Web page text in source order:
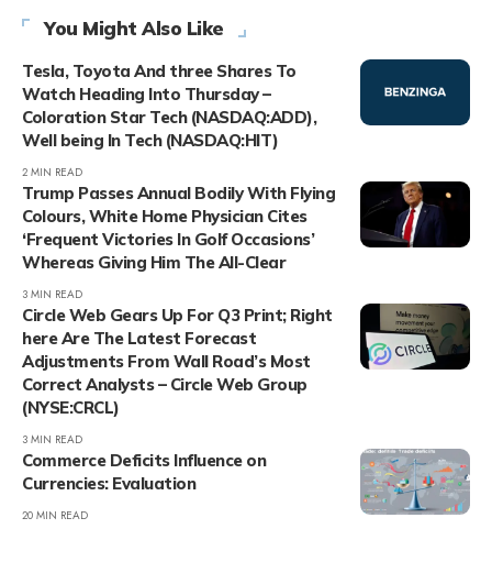
You Might Also Like
Tesla, Toyota And three Shares To
Watch Heading Into Thursday –
Coloration Star Tech (NASDAQ:ADD),
Well being In Tech (NASDAQ:HIT)
2 MIN READ
Trump Passes Annual Bodily With Flying
Colours, White Home Physician Cites
‘Frequent Victories In Golf Occasions’
Whereas Giving Him The All-Clear
3 MIN READ
Circle Web Gears Up For Q3 Print; Right
here Are The Latest Forecast
Adjustments From Wall Road’s Most
Correct Analysts – Circle Web Group
(NYSE:CRCL)
3 MIN READ
Commerce Deficits Influence on
Currencies: Evaluation
20 MIN READ